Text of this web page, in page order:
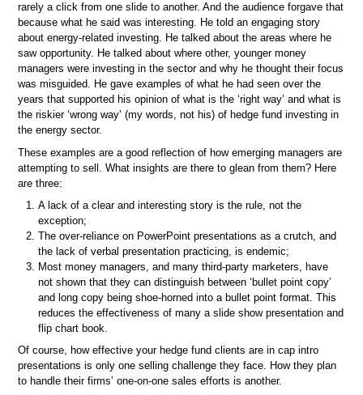
rarely a click from one slide to another. And the audience forgave that
because what he said was interesting. He told an engaging story
about energy-related investing. He talked about the areas where he
saw opportunity. He talked about where other, younger money
managers were investing in the sector and why he thought their focus
was misguided. He gave examples of what he had seen over the
years that supported his opinion of what is the ‘right way’ and what is
the riskier ‘wrong way’ (my words, not his) of hedge fund investing in
the energy sector.
These examples are a good reflection of how emerging managers are
attempting to sell. What insights are there to glean from them? Here
are three:
A lack of a clear and interesting story is the rule, not the
exception;
The over-reliance on PowerPoint presentations as a crutch, and
the lack of verbal presentation practicing, is endemic;
Most money managers, and many third-party marketers, have
not shown that they can distinguish between ‘bullet point copy’
and long copy being shoe-horned into a bullet point format. This
reduces the effectiveness of many a slide show presentation and
flip chart book.
Of course, how effective your hedge fund clients are in cap intro
presentations is only one selling challenge they face. How they plan
to handle their firms’ one-on-one sales efforts is another.